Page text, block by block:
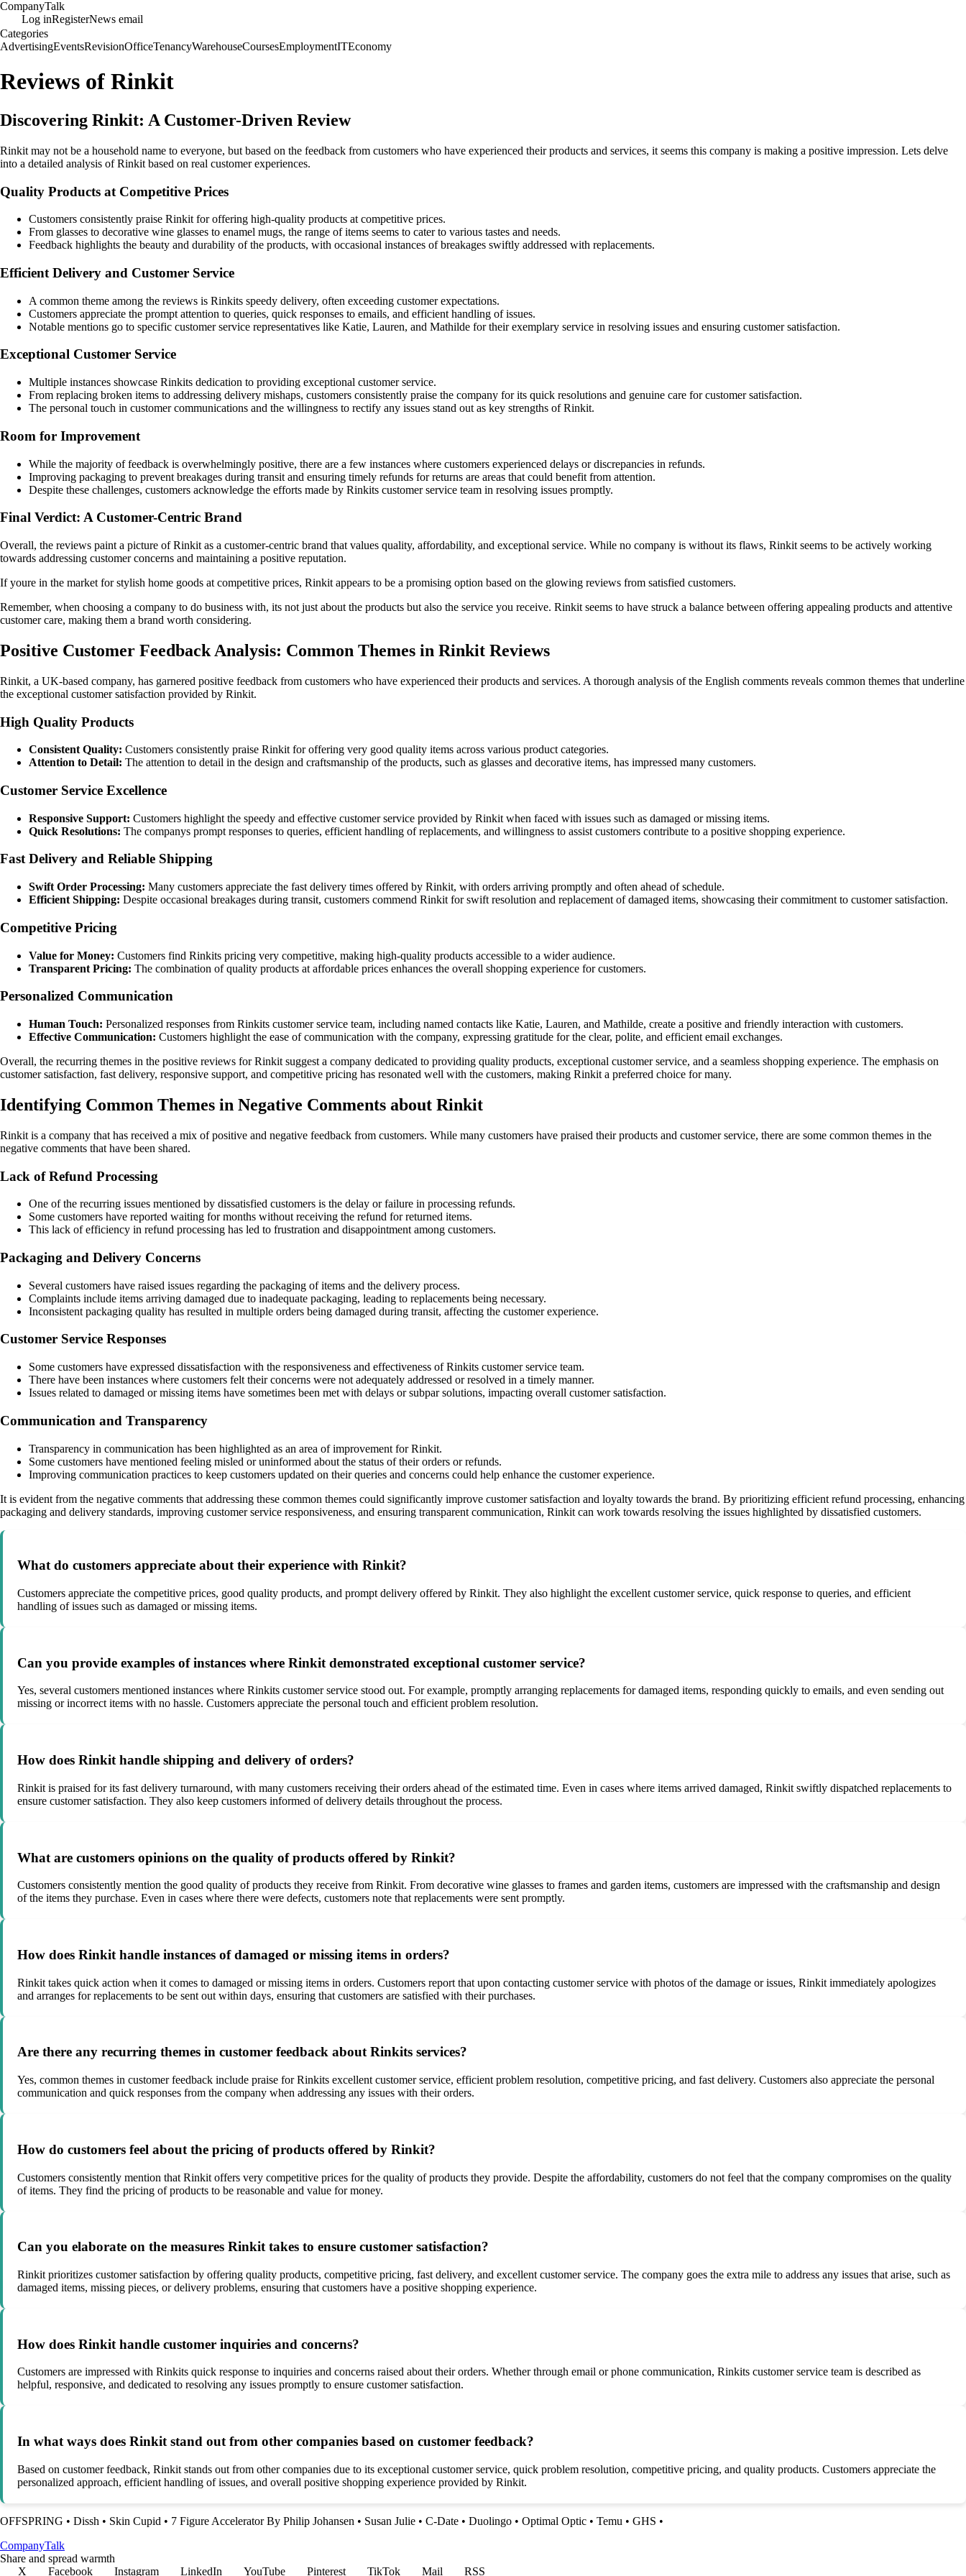
CompanyTalk
Log inRegisterNews email
Categories
AdvertisingEventsRevisionOfficeTenancyWarehouseCoursesEmploymentITEconomy
Reviews of Rinkit
Discovering Rinkit: A Customer-Driven Review
Rinkit may not be a household name to everyone, but based on the feedback from customers who have experienced their products and services, it seems this company is making a positive impression. Lets delve
into a detailed analysis of Rinkit based on real customer experiences.
Quality Products at Competitive Prices
Customers consistently praise Rinkit for offering high-quality products at competitive prices.
From glasses to decorative wine glasses to enamel mugs, the range of items seems to cater to various tastes and needs.
Feedback highlights the beauty and durability of the products, with occasional instances of breakages swiftly addressed with replacements.
Efficient Delivery and Customer Service
A common theme among the reviews is Rinkits speedy delivery, often exceeding customer expectations.
Customers appreciate the prompt attention to queries, quick responses to emails, and efficient handling of issues.
Notable mentions go to specific customer service representatives like Katie, Lauren, and Mathilde for their exemplary service in resolving issues and ensuring customer satisfaction.
Exceptional Customer Service
Multiple instances showcase Rinkits dedication to providing exceptional customer service.
From replacing broken items to addressing delivery mishaps, customers consistently praise the company for its quick resolutions and genuine care for customer satisfaction.
The personal touch in customer communications and the willingness to rectify any issues stand out as key strengths of Rinkit.
Room for Improvement
While the majority of feedback is overwhelmingly positive, there are a few instances where customers experienced delays or discrepancies in refunds.
Improving packaging to prevent breakages during transit and ensuring timely refunds for returns are areas that could benefit from attention.
Despite these challenges, customers acknowledge the efforts made by Rinkits customer service team in resolving issues promptly.
Final Verdict: A Customer-Centric Brand
Overall, the reviews paint a picture of Rinkit as a customer-centric brand that values quality, affordability, and exceptional service. While no company is without its flaws, Rinkit seems to be actively working
towards addressing customer concerns and maintaining a positive reputation.
If youre in the market for stylish home goods at competitive prices, Rinkit appears to be a promising option based on the glowing reviews from satisfied customers.
Remember, when choosing a company to do business with, its not just about the products but also the service you receive. Rinkit seems to have struck a balance between offering appealing products and attentive
customer care, making them a brand worth considering.
Positive Customer Feedback Analysis: Common Themes in Rinkit Reviews
Rinkit, a UK-based company, has garnered positive feedback from customers who have experienced their products and services. A thorough analysis of the English comments reveals common themes that underline
the exceptional customer satisfaction provided by Rinkit.
High Quality Products
Consistent Quality: Customers consistently praise Rinkit for offering very good quality items across various product categories.
Attention to Detail: The attention to detail in the design and craftsmanship of the products, such as glasses and decorative items, has impressed many customers.
Customer Service Excellence
Responsive Support: Customers highlight the speedy and effective customer service provided by Rinkit when faced with issues such as damaged or missing items.
Quick Resolutions: The companys prompt responses to queries, efficient handling of replacements, and willingness to assist customers contribute to a positive shopping experience.
Fast Delivery and Reliable Shipping
Swift Order Processing: Many customers appreciate the fast delivery times offered by Rinkit, with orders arriving promptly and often ahead of schedule.
Efficient Shipping: Despite occasional breakages during transit, customers commend Rinkit for swift resolution and replacement of damaged items, showcasing their commitment to customer satisfaction.
Competitive Pricing
Value for Money: Customers find Rinkits pricing very competitive, making high-quality products accessible to a wider audience.
Transparent Pricing: The combination of quality products at affordable prices enhances the overall shopping experience for customers.
Personalized Communication
Human Touch: Personalized responses from Rinkits customer service team, including named contacts like Katie, Lauren, and Mathilde, create a positive and friendly interaction with customers.
Effective Communication: Customers highlight the ease of communication with the company, expressing gratitude for the clear, polite, and efficient email exchanges.
Overall, the recurring themes in the positive reviews for Rinkit suggest a company dedicated to providing quality products, exceptional customer service, and a seamless shopping experience. The emphasis on
customer satisfaction, fast delivery, responsive support, and competitive pricing has resonated well with the customers, making Rinkit a preferred choice for many.
Identifying Common Themes in Negative Comments about Rinkit
Rinkit is a company that has received a mix of positive and negative feedback from customers. While many customers have praised their products and customer service, there are some common themes in the
negative comments that have been shared.
Lack of Refund Processing
One of the recurring issues mentioned by dissatisfied customers is the delay or failure in processing refunds.
Some customers have reported waiting for months without receiving the refund for returned items.
This lack of efficiency in refund processing has led to frustration and disappointment among customers.
Packaging and Delivery Concerns
Several customers have raised issues regarding the packaging of items and the delivery process.
Complaints include items arriving damaged due to inadequate packaging, leading to replacements being necessary.
Inconsistent packaging quality has resulted in multiple orders being damaged during transit, affecting the customer experience.
Customer Service Responses
Some customers have expressed dissatisfaction with the responsiveness and effectiveness of Rinkits customer service team.
There have been instances where customers felt their concerns were not adequately addressed or resolved in a timely manner.
Issues related to damaged or missing items have sometimes been met with delays or subpar solutions, impacting overall customer satisfaction.
Communication and Transparency
Transparency in communication has been highlighted as an area of improvement for Rinkit.
Some customers have mentioned feeling misled or uninformed about the status of their orders or refunds.
Improving communication practices to keep customers updated on their queries and concerns could help enhance the customer experience.
It is evident from the negative comments that addressing these common themes could significantly improve customer satisfaction and loyalty towards the brand. By prioritizing efficient refund processing, enhancing
packaging and delivery standards, improving customer service responsiveness, and ensuring transparent communication, Rinkit can work towards resolving the issues highlighted by dissatisfied customers.
What do customers appreciate about their experience with Rinkit?
Customers appreciate the competitive prices, good quality products, and prompt delivery offered by Rinkit. They also highlight the excellent customer service, quick response to queries, and efficient
handling of issues such as damaged or missing items.
Can you provide examples of instances where Rinkit demonstrated exceptional customer service?
Yes, several customers mentioned instances where Rinkits customer service stood out. For example, promptly arranging replacements for damaged items, responding quickly to emails, and even sending out
missing or incorrect items with no hassle. Customers appreciate the personal touch and efficient problem resolution.
How does Rinkit handle shipping and delivery of orders?
Rinkit is praised for its fast delivery turnaround, with many customers receiving their orders ahead of the estimated time. Even in cases where items arrived damaged, Rinkit swiftly dispatched replacements to
ensure customer satisfaction. They also keep customers informed of delivery details throughout the process.
What are customers opinions on the quality of products offered by Rinkit?
Customers consistently mention the good quality of products they receive from Rinkit. From decorative wine glasses to frames and garden items, customers are impressed with the craftsmanship and design
of the items they purchase. Even in cases where there were defects, customers note that replacements were sent promptly.
How does Rinkit handle instances of damaged or missing items in orders?
Rinkit takes quick action when it comes to damaged or missing items in orders. Customers report that upon contacting customer service with photos of the damage or issues, Rinkit immediately apologizes
and arranges for replacements to be sent out within days, ensuring that customers are satisfied with their purchases.
Are there any recurring themes in customer feedback about Rinkits services?
Yes, common themes in customer feedback include praise for Rinkits excellent customer service, efficient problem resolution, competitive pricing, and fast delivery. Customers also appreciate the personal
communication and quick responses from the company when addressing any issues with their orders.
How do customers feel about the pricing of products offered by Rinkit?
Customers consistently mention that Rinkit offers very competitive prices for the quality of products they provide. Despite the affordability, customers do not feel that the company compromises on the quality
of items. They find the pricing of products to be reasonable and value for money.
Can you elaborate on the measures Rinkit takes to ensure customer satisfaction?
Rinkit prioritizes customer satisfaction by offering quality products, competitive pricing, fast delivery, and excellent customer service. The company goes the extra mile to address any issues that arise, such as
damaged items, missing pieces, or delivery problems, ensuring that customers have a positive shopping experience.
How does Rinkit handle customer inquiries and concerns?
Customers are impressed with Rinkits quick response to inquiries and concerns raised about their orders. Whether through email or phone communication, Rinkits customer service team is described as
helpful, responsive, and dedicated to resolving any issues promptly to ensure customer satisfaction.
In what ways does Rinkit stand out from other companies based on customer feedback?
Based on customer feedback, Rinkit stands out from other companies due to its exceptional customer service, quick problem resolution, competitive pricing, and quality products. Customers appreciate the
personalized approach, efficient handling of issues, and overall positive shopping experience provided by Rinkit.
OFFSPRING • Dissh • Skin Cupid • 7 Figure Accelerator By Philip Johansen • Susan Julie • C-Date • Duolingo • Optimal Optic • Temu • GHS •
CompanyTalk
Share and spread warmth
X
Facebook Instagram LinkedIn YouTube Pinterest TikTok Mail RSS